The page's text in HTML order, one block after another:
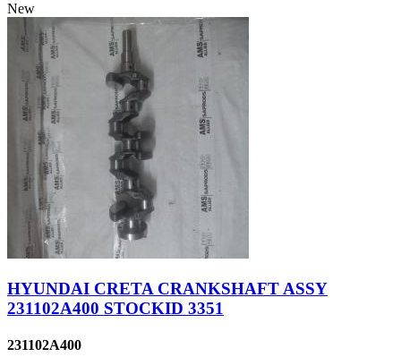
New
HYUNDAI CRETA CRANKSHAFT ASSY
231102A400 STOCKID 3351
231102A400